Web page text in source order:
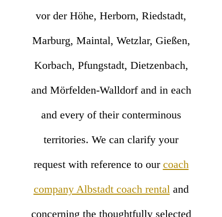
vor der Höhe, Herborn, Riedstadt,
Marburg, Maintal, Wetzlar, Gießen,
Korbach, Pfungstadt, Dietzenbach,
and Mörfelden-Walldorf and in each
and every of their conterminous
territories. We can clarify your
request with reference to our coach
company Albstadt coach rentaland
concerning the thoughtfully selected